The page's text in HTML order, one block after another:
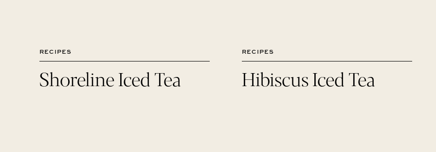
Shoreline Iced Tea
RECIPES
Hibiscus Iced Tea
RECIPES